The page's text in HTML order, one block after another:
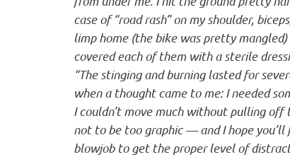
case of “road rash” on my shoulder,
limp home (the bike was pretty
covered each of them with a sterile
“The stinging and burning lasted for
when a thought came to me: I needed
I couldn’t move much without pulling off
not to be too graphic — and I hope
blowjob to get the proper level of